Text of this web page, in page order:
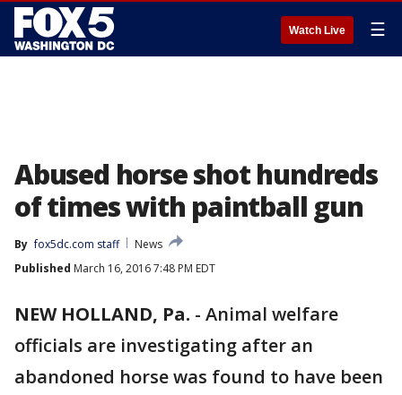
Watch Live ☰
Abused horse shot hundreds
of times with paintball gun
By fox5dc.com staff
News
Published March 16, 2016 7:48 PM EDT
NEW HOLLAND, Pa. - Animal welfare
officials are investigating after an
abandoned horse was found to have been